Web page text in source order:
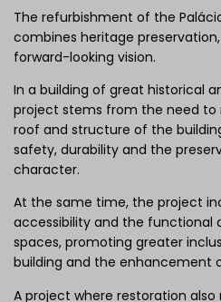
The refurbishment of the
combines heritage
forward-looking vision.
In a building of great historical
project stems from the need
roof and structure of the
safety, durability and the
character.
At the same time, the project
accessibility and the functional
spaces, promoting greater
building and the enhancement
A project where restoration